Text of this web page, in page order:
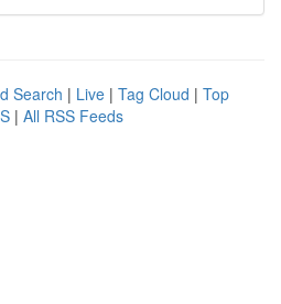
Search | Live | Tag Cloud | Top
| All RSS Feeds